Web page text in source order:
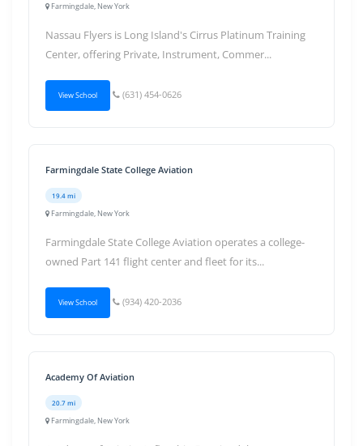
Farmingdale, New York
Nassau Flyers is Long Island's Cirrus Platinum Training
Center, offering Private, Instrument, Commer...
View School (631) 454-0626
Farmingdale State College Aviation
19.4 mi
Farmingdale, New York
Farmingdale State College Aviation operates a college-
owned Part 141 flight center and fleet for its...
View School (934) 420-2036
Academy Of Aviation
20.7 mi
Farmingdale, New York